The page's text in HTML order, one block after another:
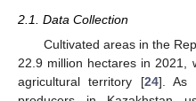
2.1. Data Collection
Cultivated areas in the
22.9 million hectares in 2021,
agricultural territory [24]. As